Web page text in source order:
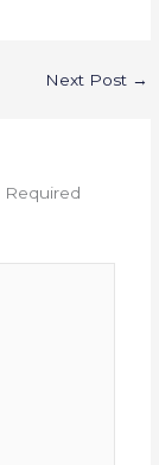
Next Post →
Required